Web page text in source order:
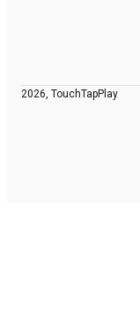
2026, TouchTapPlay